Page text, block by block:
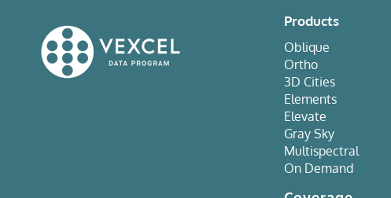
Products
Oblique
Ortho
3D Cities
Elements
Elevate
Gray Sky
Multispectral
On Demand